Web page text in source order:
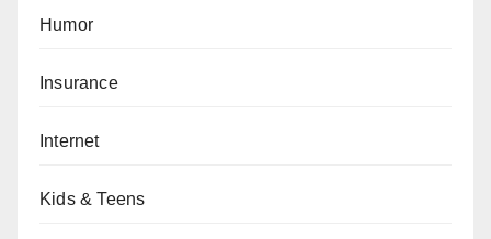
Humor
Insurance
Internet
Kids & Teens